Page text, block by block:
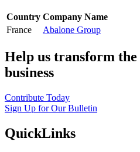
Country Company Name
France
Abalone Group
Help us transform
business
Contribute Today
Sign Up for Our Bulletin
QuickLinks